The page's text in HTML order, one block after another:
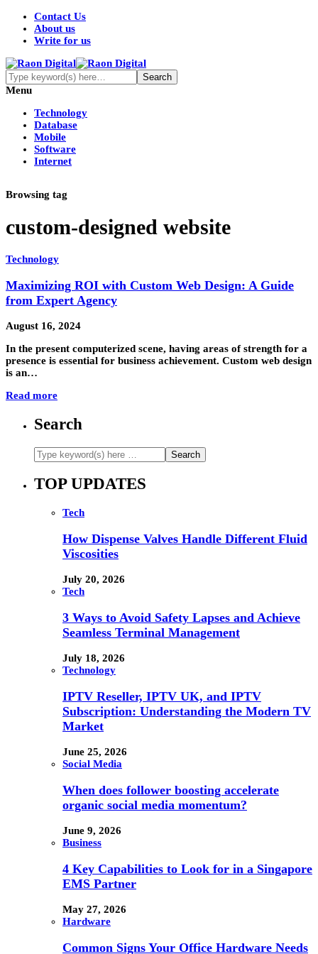
Contact Us
About us
Write for us
Menu
Technology
Database
Mobile
Software
Internet
Browsing tag
custom-designed website
Technology
Maximizing ROI with Custom Web Design: A Guide
from Expert Agency
August 16, 2024
In the present computerized scene, having areas of strength for a
presence is essential for business achievement. Custom web design
is an…
Read more
Search
TOP UPDATES
Tech
How Dispense Valves Handle Different Fluid
Viscosities
July 20, 2026
Tech
3 Ways to Avoid Safety Lapses and Achieve
Seamless Terminal Management
July 18, 2026
Technology
IPTV Reseller, IPTV UK, and IPTV
Subscription: Understanding the Modern TV
Market
June 25, 2026
Social Media
When does follower boosting accelerate
organic social media momentum?
June 9, 2026
Business
4 Key Capabilities to Look for in a Singapore
EMS Partner
May 27, 2026
Hardware
Common Signs Your Office Hardware Needs